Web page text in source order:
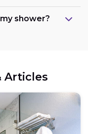
shower?
Articles